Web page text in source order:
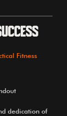
Fitness
dedication of